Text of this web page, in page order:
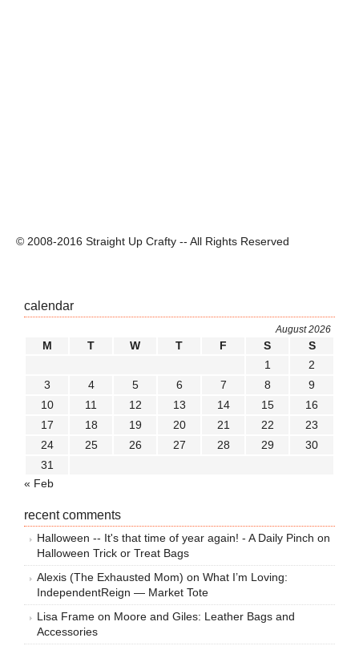
© 2008-2016 Straight Up Crafty -- All Rights Reserved
calendar
August 2026
M T W T F S
S
1
2
3
4 5 6 7 8
9
10
11 12 13 14 15
16
17
18 19 20 21 22
23
24
25 26 27 28 29
30
31
« Feb
recent comments
Halloween -- It's that time of year again! - A Daily Pinch on
Halloween Trick or Treat Bags
Alexis (The Exhausted Mom) on What I’m Loving:
IndependentReign — Market Tote
Lisa Frame on Moore and Giles: Leather Bags and
Accessories